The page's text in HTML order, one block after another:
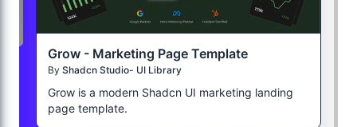
Grow - Marketing Page Template
By Shadcn Studio- UI Library
Grow is a modern Shadcn UI marketing landing
page template.